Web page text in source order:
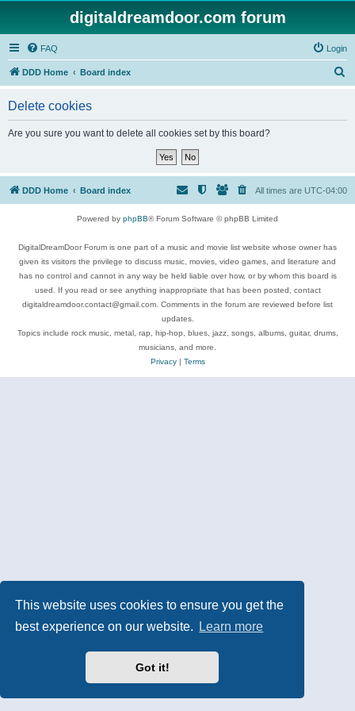
This website uses cookies to ensure you get the
best experience on our website.
Learn more
Got it!
digitaldreamdoor.com forum
FAQ Login
DDD Home Board index
Delete cookies
Are you sure you want to delete all cookies set by this board?
DDD Home Board index All times are UTC-04:00
Powered by phpBB® Forum Software © phpBB Limited
DigitalDreamDoor Forum is one part of a music and movie list website whose owner has
given its visitors the privilege to discuss music, movies, video games, and literature and
has no control and cannot in any way be held liable over how, or by whom this board is
used. If you read or see anything inappropriate that has been posted, contact
digitaldreamdoor.contact@gmail.com. Comments in the forum are reviewed before list
updates.
Topics include rock music, metal, rap, hip-hop, blues, jazz, songs, albums, guitar, drums,
musicians, and more.
Privacy| Terms